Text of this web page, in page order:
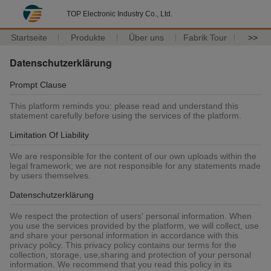
TOP Electronic Industry Co., Ltd.
Startseite Produkte Über uns Fabrik Tour >>
Datenschutzerklärung
Prompt Clause
This platform reminds you: please read and understand this
statement carefully before using the services of the platform.
Limitation Of Liability
We are responsible for the content of our own uploads within the
legal framework; we are not responsible for any statements made
by users themselves.
Datenschutzerklärung
We respect the protection of users' personal information. When
you use the services provided by the platform, we will collect, use
and share your personal information in accordance with this
privacy policy. This privacy policy contains our terms for the
collection, storage, use,sharing and protection of your personal
information. We recommend that you read this policy in its